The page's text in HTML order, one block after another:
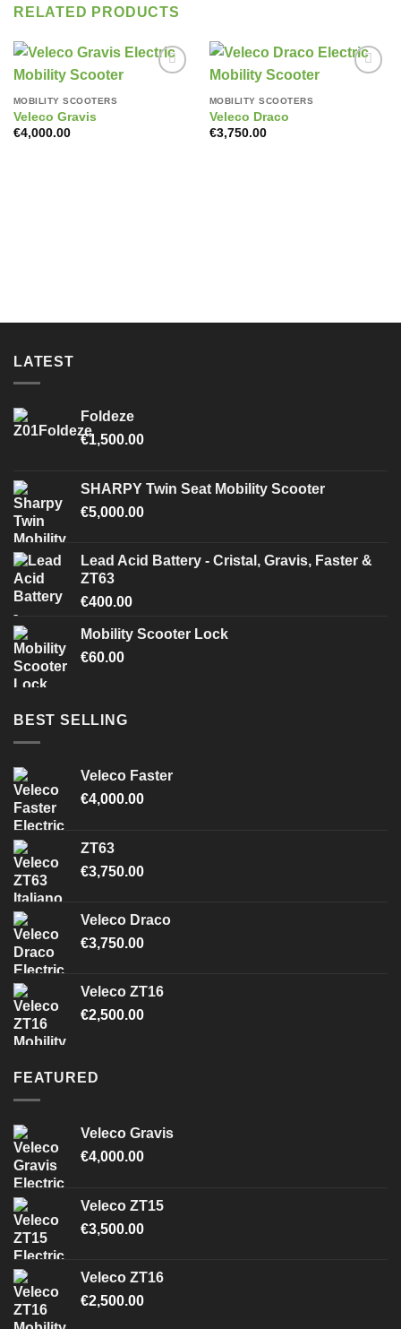
RELATED PRODUCTS
MOBILITY SCOOTERS
Veleco Gravis
€4,000.00
MOBILITY SCOOTERS
Veleco Draco
€3,750.00
LATEST
Foldeze
€1,500.00
SHARPY Twin Seat Mobility Scooter
€5,000.00
Lead Acid Battery - Cristal, Gravis, Faster &
ZT63
€400.00
Mobility Scooter Lock
€60.00
BEST SELLING
Veleco Faster
€4,000.00
ZT63
€3,750.00
Veleco Draco
€3,750.00
Veleco ZT16
€2,500.00
FEATURED
Veleco Gravis
€4,000.00
Veleco ZT15
€3,500.00
Veleco ZT16
€2,500.00